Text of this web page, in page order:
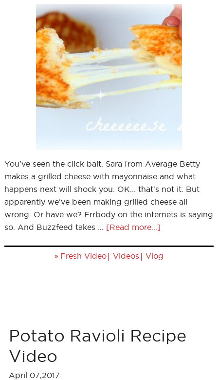
You've seen the click bait. Sara from Average Betty
makes a grilled cheese with mayonnaise and what
happens next will shock you. OK... that's not it. But
apparently we've been making grilled cheese all
wrong. Or have we? Errbody on the internets is saying
so. And Buzzfeed takes … [Read more...]
» Fresh Video| Videos | Vlog
Potato Ravioli Recipe
Video
April 07,2017